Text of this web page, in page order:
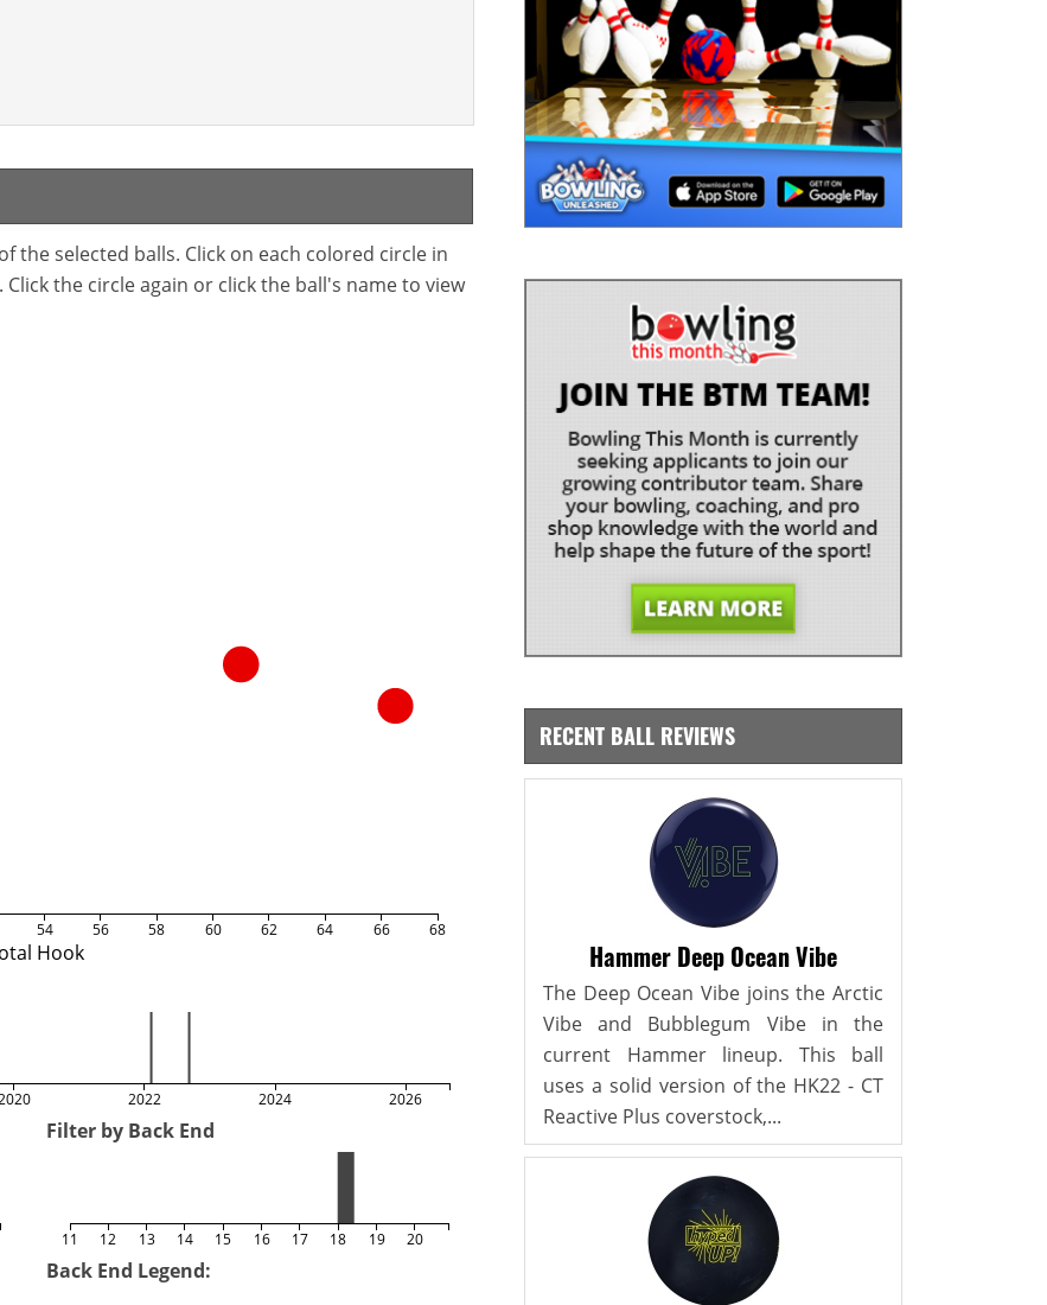
the selected balls. Click on each colored circle in
the circle again or click the ball's name to view
Hook
54 56 58 60 62 64 66 68
2022 2024 2026
Filter by Back End
11 12 13 14 15 16 17 18 19 20
Back End Legend:
RECENT BALL REVIEWS
Hammer Deep Ocean Vibe
The Deep Ocean Vibe joins the Arctic
Vibe and Bubblegum Vibe in the
current Hammer lineup. This ball
uses a solid version of the HK22 - CT
Reactive Plus coverstock,...